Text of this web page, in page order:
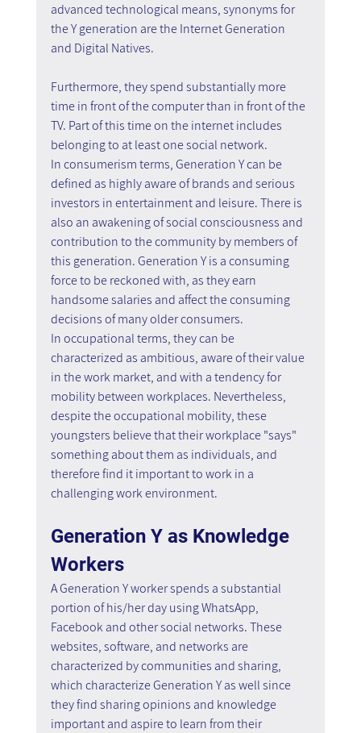
advanced technological means, synonyms for
the Y generation are the Internet Generation
and Digital Natives.
Furthermore, they spend substantially more
time in front of the computer than in front of the
TV. Part of this time on the internet includes
belonging to at least one social network.
In consumerism terms, Generation Y can be
defined as highly aware of brands and serious
investors in entertainment and leisure. There is
also an awakening of social consciousness and
contribution to the community by members of
this generation. Generation Y is a consuming
force to be reckoned with, as they earn
handsome salaries and affect the consuming
decisions of many older consumers.
In occupational terms, they can be
characterized as ambitious, aware of their value
in the work market, and with a tendency for
mobility between workplaces. Nevertheless,
despite the occupational mobility, these
youngsters believe that their workplace "says"
something about them as individuals, and
therefore find it important to work in a
challenging work environment.
Generation Y as Knowledge
Workers
A Generation Y worker spends a substantial
portion of his/her day using WhatsApp,
Facebook and other social networks. These
websites, software, and networks are
characterized by communities and sharing,
which characterize Generation Y as well since
they find sharing opinions and knowledge
important and aspire to learn from their